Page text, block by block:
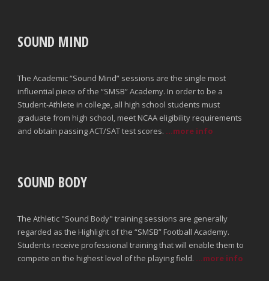
SOUND MIND
The Academic “Sound Mind” sessions are the single most
influential piece of the “SMSB” Academy. In order to be a
Student-Athlete in college, all high school students must
graduate from high school, meet NCAA eligibility requirements
and obtain passing ACT/SAT test scores. ...more info
SOUND BODY
The Athletic "Sound Body" training sessions are generally
regarded as the Highlight of the “SMSB” Football Academy.
Students receive professional training that will enable them to
compete on the highest level of the playing field. ...more info